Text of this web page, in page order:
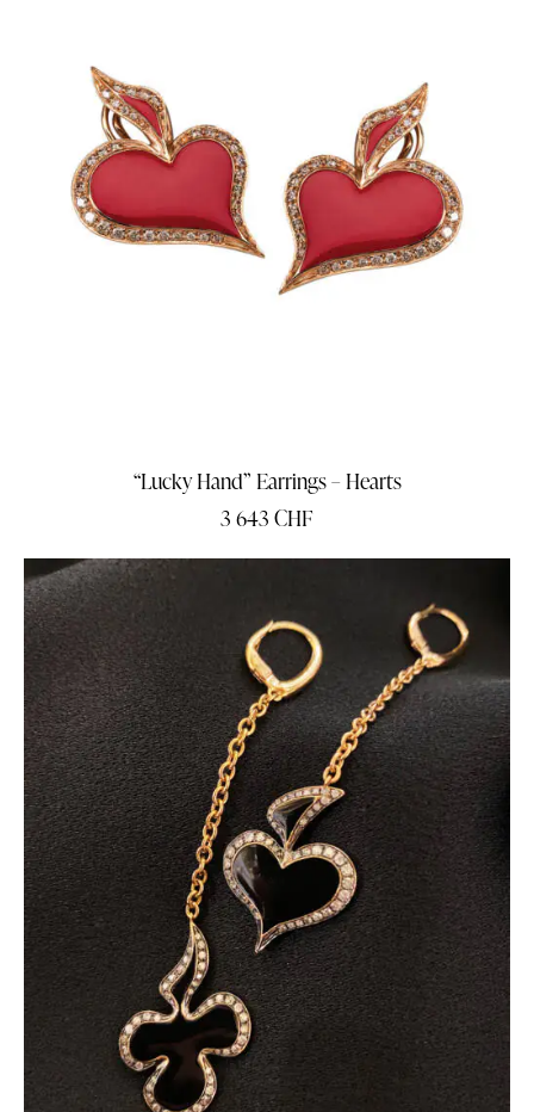
“Lucky Hand” Earrings – Hearts
3 643 CHF